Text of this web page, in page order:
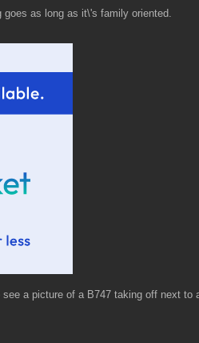
as long as it\'s family oriented.
a picture of a B747 taking off next to